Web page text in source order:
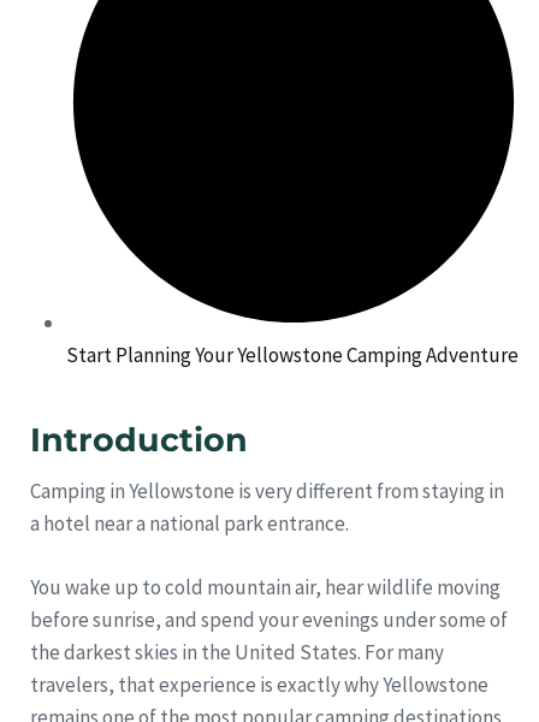
Start Planning Your Yellowstone Camping Adventure
Introduction
Camping in Yellowstone is very different from staying in
a hotel near a national park entrance.
You wake up to cold mountain air, hear wildlife moving
before sunrise, and spend your evenings under some of
the darkest skies in the United States. For many
travelers, that experience is exactly why Yellowstone